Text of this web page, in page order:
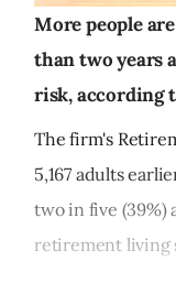
More people
than two years
risk, according
The firm's
5,167 adults
two in five (39%)
retirement living